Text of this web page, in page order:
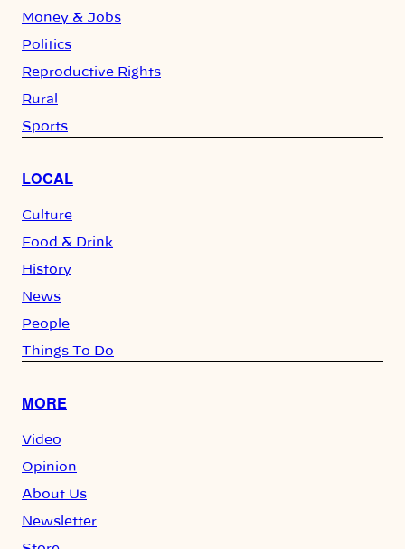
Money & Jobs
Politics
Reproductive Rights
Rural
Sports
LOCAL
Culture
Food & Drink
History
News
People
Things To Do
MORE
Video
Opinion
About Us
Newsletter